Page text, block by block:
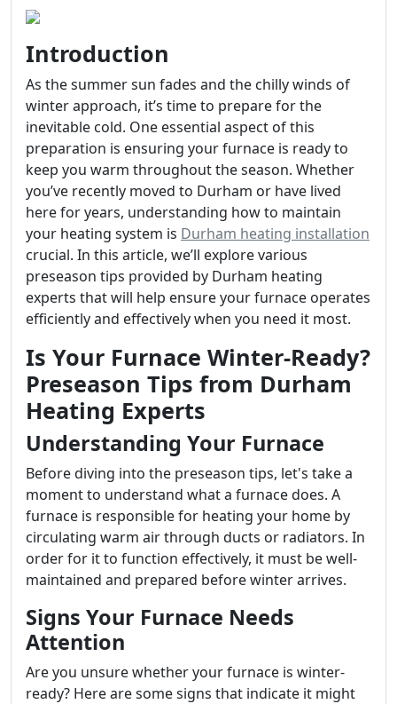
Introduction
As the summer sun fades and the chilly winds of
winter approach, it’s time to prepare for the
inevitable cold. One essential aspect of this
preparation is ensuring your furnace is ready to
keep you warm throughout the season. Whether
you’ve recently moved to Durham or have lived
here for years, understanding how to maintain
your heating system is Durham heating installation
crucial. In this article, we’ll explore various
preseason tips provided by Durham heating
experts that will help ensure your furnace operates
efficiently and effectively when you need it most.
Is Your Furnace Winter-Ready?
Preseason Tips from Durham
Heating Experts
Understanding Your Furnace
Before diving into the preseason tips, let's take a
moment to understand what a furnace does. A
furnace is responsible for heating your home by
circulating warm air through ducts or radiators. In
order for it to function effectively, it must be well-
maintained and prepared before winter arrives.
Signs Your Furnace Needs
Attention
Are you unsure whether your furnace is winter-
ready? Here are some signs that indicate it might